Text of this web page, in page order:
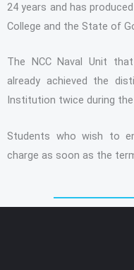
24 years and has
College and the State of
The NCC Naval Unit
already achieved the
Institution twice during
Students who wish to
charge as soon as the